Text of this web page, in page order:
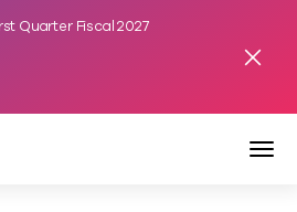
Quarter Fiscal 2027